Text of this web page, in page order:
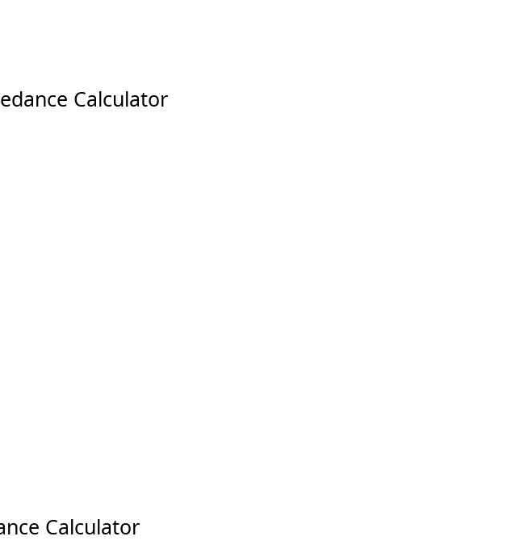
Calculator
Calculator